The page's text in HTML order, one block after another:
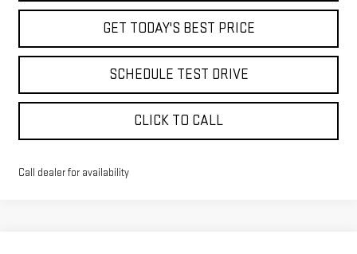
GET TODAY'S BEST PRICE
SCHEDULE TEST DRIVE
CLICK TO CALL
Call dealer for availability